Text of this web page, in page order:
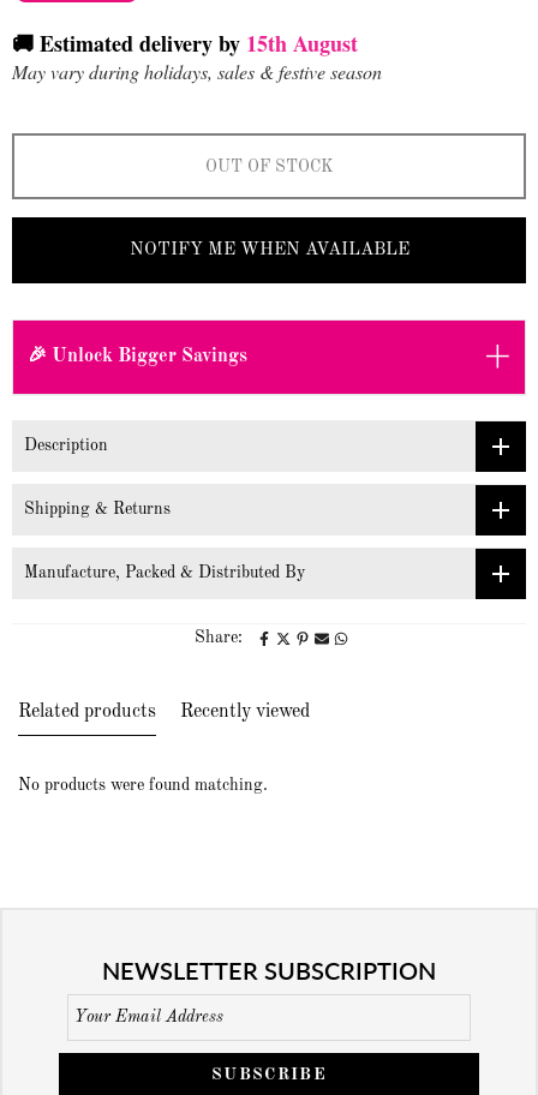
🚚 Estimated delivery by 15th August
May vary during holidays, sales & festive season
OUT OF STOCK
NOTIFY ME WHEN AVAILABLE
🎉 Unlock Bigger Savings +
Description
Shipping & Returns
Manufacture, Packed & Distributed By
Share:
Related products Recently viewed
No products were found matching.
NEWSLETTER SUBSCRIPTION
SUBSCRIBE